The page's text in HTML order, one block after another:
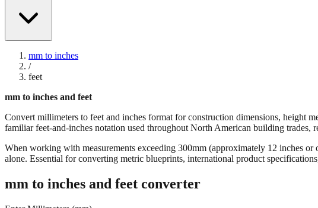
mm to inches
/
feet
mm to inches and feet
Convert millimeters to feet and inches format for construction dimensions, height
familiar feet-and-inches notation used throughout North American building trades,
When working with measurements exceeding 300mm (approximately 12 inches
alone. Essential for converting metric blueprints, international product
mm to inches and feet converter